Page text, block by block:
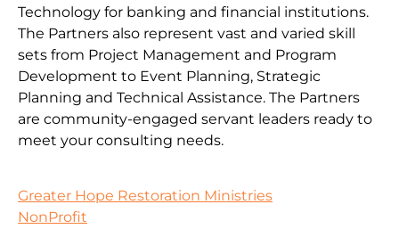
Technology for banking and financial institutions.
The Partners also represent vast and varied skill
sets from Project Management and Program
Development to Event Planning, Strategic
Planning and Technical Assistance. The Partners
are community-engaged servant leaders ready to
meet your consulting needs.
Greater Hope Restoration Ministries
NonProfit